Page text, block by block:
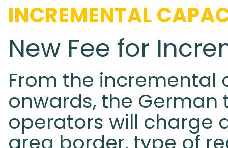
INCREMENTAL
New Fee for
From the incremental
onwards, the
operators will charge
area border, type of